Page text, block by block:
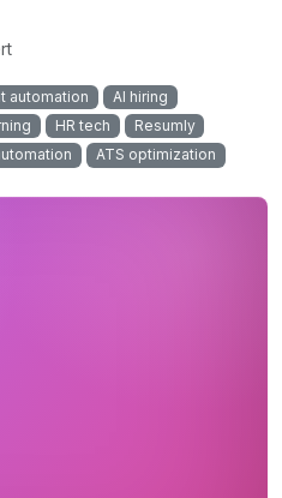
automation
AI hiring
HR tech
Resumly
ATS optimization